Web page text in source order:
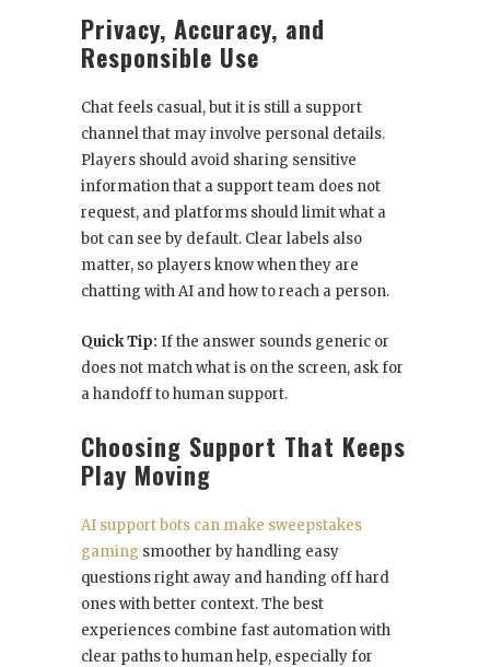
Privacy, Accuracy, and
Responsible Use
Chat feels casual, but it is still a support
channel that may involve personal details.
Players should avoid sharing sensitive
information that a support team does not
request, and platforms should limit what a
bot can see by default. Clear labels also
matter, so players know when they are
chatting with AI and how to reach a person.
Quick Tip: If the answer sounds generic or
does not match what is on the screen, ask for
a handoff to human support.
Choosing Support That Keeps
Play Moving
AI support bots can make sweepstakes
gaming smoother by handling easy
questions right away and handing off hard
ones with better context. The best
experiences combine fast automation with
clear paths to human help, especially for